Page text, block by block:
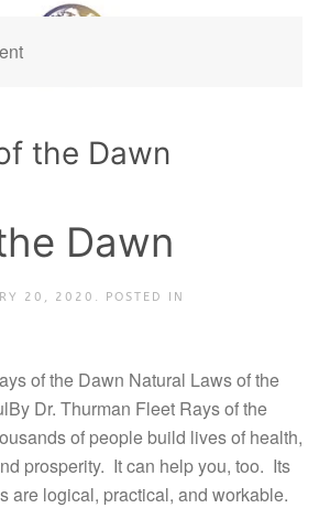
the Dawn
Dawn
20, 2020 . POSTED IN
of the Dawn Natural Laws of the
Dr. Thurman Fleet Rays of the
of people build lives of health,
prosperity. It can help you, too. Its
are logical, practical, and workable.